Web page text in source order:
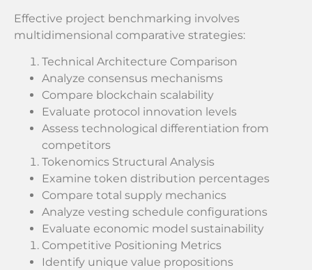
Effective project benchmarking involves
multidimensional comparative strategies:
Technical Architecture Comparison
Analyze consensus mechanisms
Compare blockchain scalability
Evaluate protocol innovation levels
Assess technological differentiation from
competitors
Tokenomics Structural Analysis
Examine token distribution percentages
Compare total supply mechanics
Analyze vesting schedule configurations
Evaluate economic model sustainability
Competitive Positioning Metrics
Identify unique value propositions